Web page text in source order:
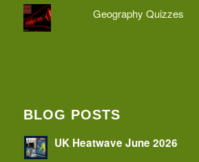
Geography Quizzes
BLOG POSTS
UK Heatwave June 2026